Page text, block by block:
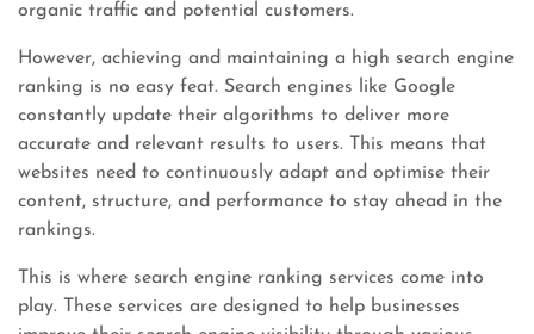
organic traffic and potential customers.
However, achieving and maintaining a high search engine
ranking is no easy feat. Search engines like Google
constantly update their algorithms to deliver more
accurate and relevant results to users. This means that
websites need to continuously adapt and optimise their
content, structure, and performance to stay ahead in the
rankings.
This is where search engine ranking services come into
play. These services are designed to help businesses